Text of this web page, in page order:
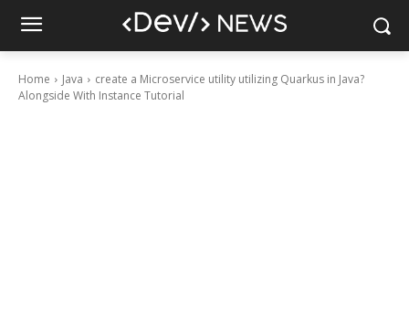
Home Java
create a Microservice utility utilizing Quarkus in Java?
Alongside With Instance Tutorial